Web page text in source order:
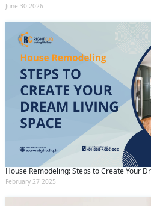
June 30 2026
House Remodeling: Steps to Create Your
February 27 2025